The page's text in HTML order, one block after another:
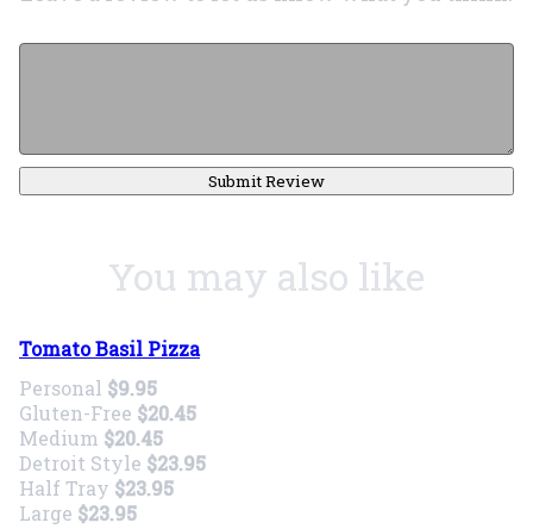
Submit Review
You may also like
Tomato Basil Pizza
Personal $9.95
Gluten-Free $20.45
Medium $20.45
Detroit Style $23.95
Half Tray $23.95
Large $23.95